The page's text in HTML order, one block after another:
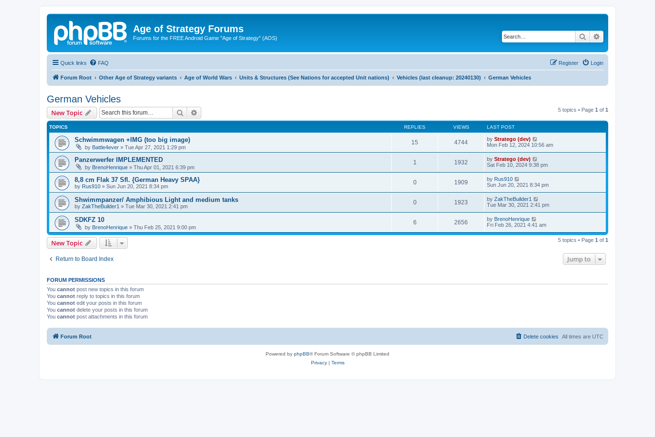
Age of Strategy Forums
Forums for the FREE Android Game "Age of Strategy" (AOS) Search
Quick links FAQ Login
Register
Forum Root Other Age of Strategy variants Age of World Wars Units & Structures (See Nations for accepted Unit nations) Vehicles (last cleanup: 20240130) German Vehicles
German Vehicles
New Topic Search 5 topics • Page 1 of 1
TOPICS REPLIES VIEWS LAST POST
Schwimmwagen +IMG (too big image)
by Battle4ever » Tue Apr 27, 2021 1:29 pm
15 4744 by Stratego (dev)
Mon Feb 12, 2024 10:56 am
Panzerwerfer IMPLEMENTED
by BrenoHenrique » Thu Apr 01, 2021 6:39 pm
1 1932 by Stratego (dev)
Sat Feb 10, 2024 9:38 pm
8,8 cm Flak 37 Sfl. {German Heavy SPAA}
by Rus910 » Sun Jun 20, 2021 8:34 pm
0 1909 by Rus910
Sun Jun 20, 2021 8:34 pm
Shwimmpanzer/ Amphibious Light and medium tanks
by ZakTheBuilder1 » Tue Mar 30, 2021 2:41 pm
0 1923 by ZakTheBuilder1
Tue Mar 30, 2021 2:41 pm
SDKFZ 10
by BrenoHenrique » Thu Feb 25, 2021 9:00 pm
6 2656 by BrenoHenrique
Fri Feb 26, 2021 4:41 am
New Topic 5 topics • Page 1 of 1
Return to Board Index Jump to
FORUM PERMISSIONS
You cannot post new topics in this forum
You cannot reply to topics in this forum
You cannot edit your posts in this forum
You cannot delete your posts in this forum
You cannot post attachments in this forum
Forum Root All times are UTC
Delete cookies
Powered by phpBB® Forum Software © phpBB Limited
Privacy| Terms